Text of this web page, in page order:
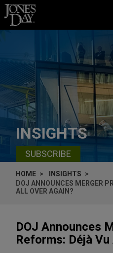
Skip to content
INSIGHTS
SUBSCRIBE
HOME
INSIGHTS
DOJ ANNOUNCES MERGER
ALL OVER AGAIN?
DOJ Announces
Reforms: Déjà